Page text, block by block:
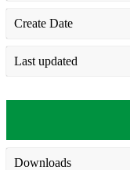
Create Date
Last updated
Downloads